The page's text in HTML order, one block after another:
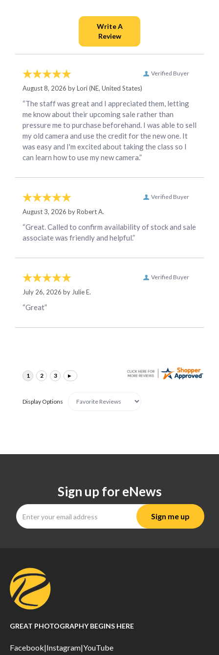
Verified Buyer
August 8, 2026 byLori(NE, United States)
“The staff was great and I appreciated them, letting
me know about their upcoming sale rather than
pressure me to purchase beforehand. I was able to sell
my old camera and use the credit for the new one. It
was easy and I'm excited about taking the class so I
can learn how to use my new camera.”
Verified Buyer
August 3, 2026 byRobert A.
“Great. Called to confirm availability of stock and sale
associate was friendly and helpful.”
Verified Buyer
July 26, 2026 by Julie E.
“Great”
Display Options
Sign up for eNews
GREAT PHOTOGRAPHY BEGINS HERE
Facebook|Instagram|YouTube